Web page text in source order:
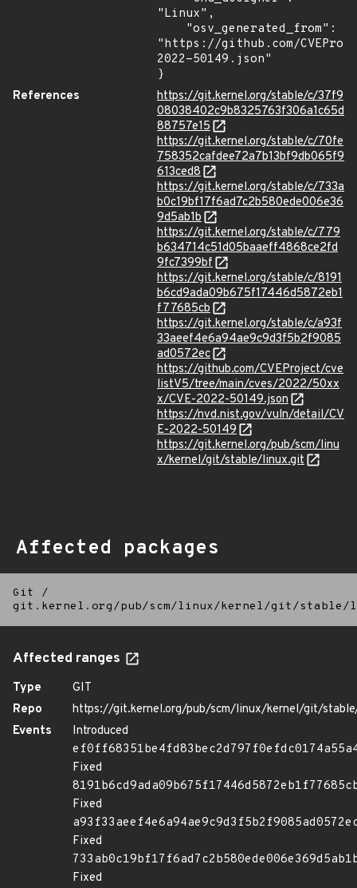
"Linux",
"https://github.com/
2022-50149.json"
}
References
https://git.kernel.org/stable/c/37f9
08038402c9b8325763f306a1c65d
88757e15
https://git.kernel.org/stable/c/70fe
758352cafdee72a7b13bf9db065f9
613ced8
https://git.kernel.org/stable/c/733a
b0c19bf17f6ad7c2b580ede006e36
9d5ab1b
https://git.kernel.org/stable/c/779
b634714c51d05baaeff4868ce2fd
9fc7399bf
https://git.kernel.org/stable/c/8191
b6cd9ada09b675f17446d5872eb1
f77685cb
https://git.kernel.org/stable/c/a93f
33aeef4e6a94ae9c9d3f5b2f9085
ad0572ec
https://github.com/CVEProject/cve
listV5/tree/main/cves/2022/50xx
x/CVE-2022-50149.json
https://nvd.nist.gov/vuln/detail/CV
E-2022-50149
https://git.kernel.org/pub/scm/linu
x/kernel/git/stable/linux.git
Affected packages
Git
/
git.kernel.org/pub/scm/linux/kernel/git/
Affected ranges
Type
GIT
Repo
https://git.kernel.org/pub/scm/linux/kernel/git/
Events
Introduced
Fixed
Fixed
Fixed
Fixed